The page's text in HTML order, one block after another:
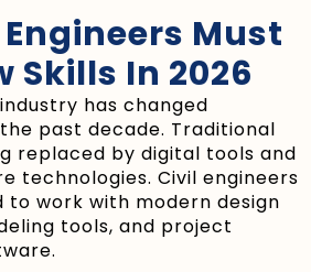
Must
Skills In 2026
has changed
past decade. Traditional
replaced by digital tools and
technologies. Civil engineers
to work with modern design
tools, and project